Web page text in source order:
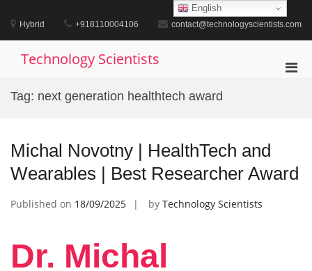
content
Hybrid +918110004106 contact@technologyscientists.com
Technology Scientists
Tag: next generation healthtech award
Michal Novotny | HealthTech and
Wearables | Best Researcher Award
Published on 18/09/2025 by Technology Scientists
Dr. Michal
English